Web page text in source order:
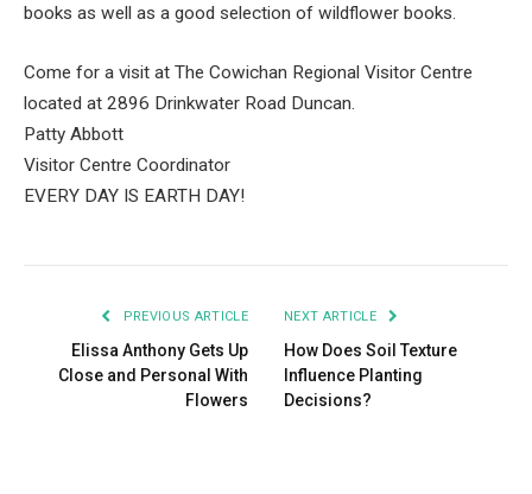
books as well as a good selection of wildflower books.
Come for a visit at The Cowichan Regional Visitor Centre
located at 2896 Drinkwater Road Duncan.
Patty Abbott
Visitor Centre Coordinator
EVERY DAY IS EARTH DAY!
PREVIOUS ARTICLE
Elissa Anthony Gets Up
Close and Personal With
Flowers
NEXT ARTICLE
How Does Soil Texture
Influence Planting
Decisions?